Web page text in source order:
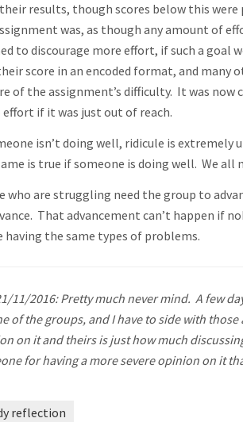
results, though scores below this
was, as though any amount of
to discourage more effort, if such a goal
score in an encoded format, and
of the assignment’s difficulty. It was
effort if it was just out of reach.
isn’t doing well, ridicule is extremely
is true if someone is doing well. We all
who are struggling need the group to
That advancement can’t happen if
having the same types of problems.
11/2016: Pretty much never mind. A few
of the groups, and I have to side with
on it and theirs is just how much
for having a more severe opinion on it
reflection